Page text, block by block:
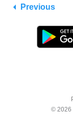
Previous
© 2026